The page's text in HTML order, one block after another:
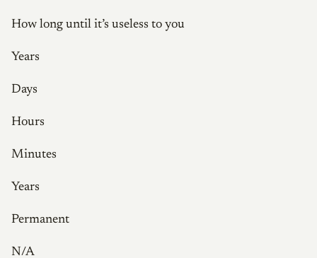
How long until it’s useless to you
Years
Days
Hours
Minutes
Years
Permanent
N/A